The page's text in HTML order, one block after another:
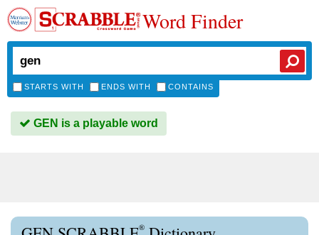
Word Finder
STARTS WITH ENDS WITH CONTAINS
GEN is a playable word
®